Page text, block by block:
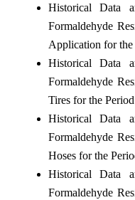
Historical Data
Formaldehyde
Application for the
Historical Data
Formaldehyde
Tires for the
Historical Data
Formaldehyde
Hoses for the
Historical Data
Formaldehyde